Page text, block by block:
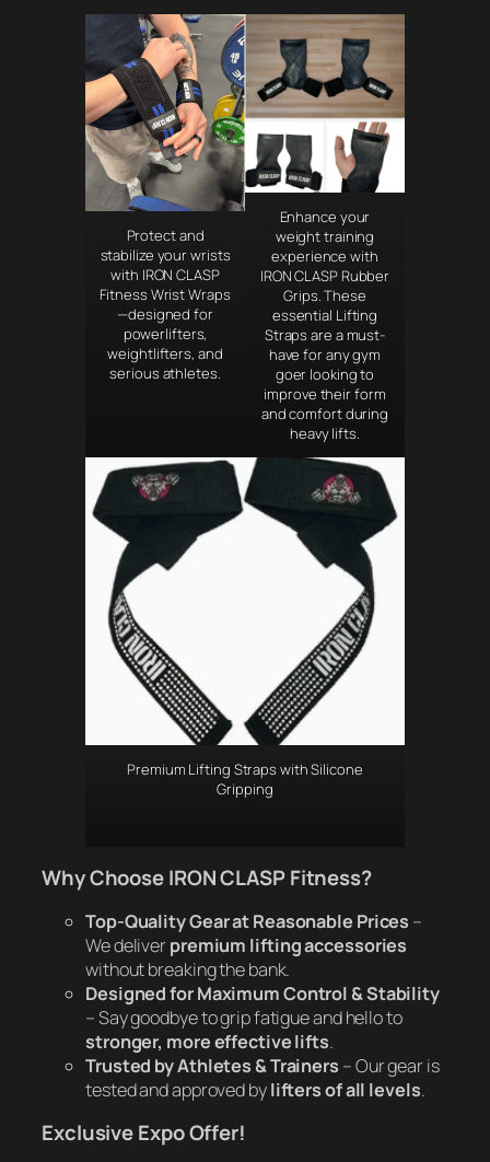
Protect and
stabilize your wrists
with IRON CLASP
Fitness Wrist Wraps
—designed for
powerlifters,
weightlifters, and
serious athletes.
Enhance your
weight training
experience with
IRON CLASP Rubber
Grips. These
essential Lifting
Straps are a must-
have for any gym
goer looking to
improve their form
and comfort during
heavy lifts.
Premium Lifting Straps with Silicone
Gripping
Why Choose IRON CLASP Fitness?
Top-Quality Gear at Reasonable Prices –
We deliverpremium lifting accessories
without breaking the bank.
Designed for Maximum Control & Stability
– Say goodbye to grip fatigue and hello to
stronger, more effective lifts.
Trusted by Athletes & Trainers – Our gear is
tested and approved bylifters of all levels.
Exclusive Expo Offer!